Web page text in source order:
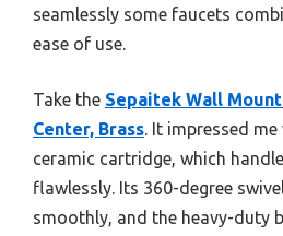
seamlessly some faucets
ease of use.
Take the Sepaitek Wall
Center, Brass. It impressed
ceramic cartridge, which
flawlessly. Its 360-degree
smoothly, and the heavy-duty